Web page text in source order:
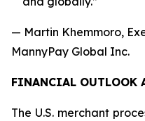
— Martin Khemmoro,
MannyPay Global Inc.
FINANCIAL OUTLOOK
The U.S. merchant